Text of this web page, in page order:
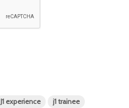
J1 experience j1 trainee